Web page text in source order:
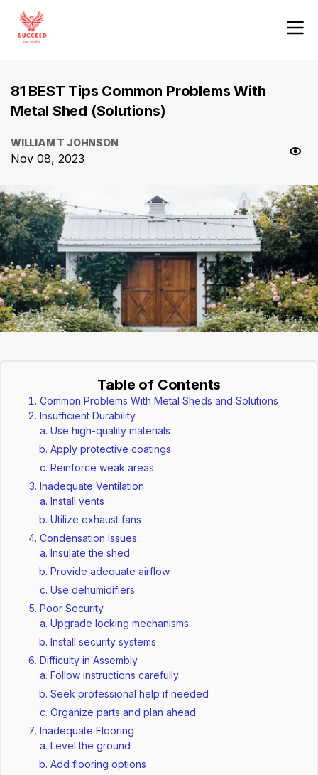
81 BEST Tips Common Problems With
Metal Shed (Solutions)
WILLIAM T JOHNSON
Nov 08, 2023
Table of Contents
Common Problems With Metal Sheds and Solutions
Insufficient Durability
Use high-quality materials
Apply protective coatings
Reinforce weak areas
Inadequate Ventilation
Install vents
Utilize exhaust fans
Condensation Issues
Insulate the shed
Provide adequate airflow
Use dehumidifiers
Poor Security
Upgrade locking mechanisms
Install security systems
Difficulty in Assembly
Follow instructions carefully
Seek professional help if needed
Organize parts and plan ahead
Inadequate Flooring
Level the ground
Add flooring options